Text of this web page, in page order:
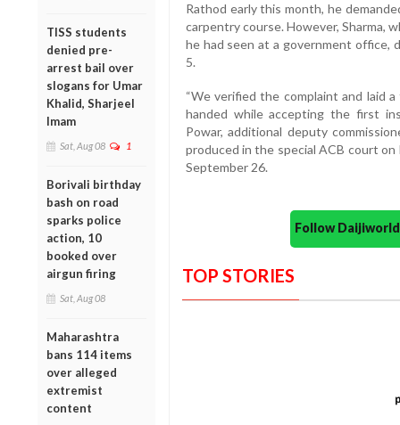
TISS students
denied pre-
arrest bail over
slogans for Umar
Khalid, Sharjeel
Imam
Sat, Aug 08 1
Borivali birthday
bash on road
sparks police
action, 10
booked over
airgun firing
Sat, Aug 08
Maharashtra
bans 114 items
over alleged
extremist
content
Rathod early this month, he
carpentry course. However, Sharma,
he had seen at a government office,
5.
“We verified the complaint and laid
handed while accepting the first
Powar, additional deputy
produced in the special ACB court
September 26.
Follow
TOP STORIES